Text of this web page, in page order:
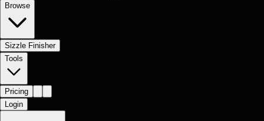
Browse
Sizzle Finisher
Tools
Pricing
Login